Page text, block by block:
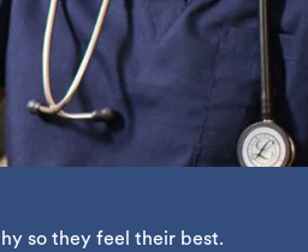
so they feel their best.